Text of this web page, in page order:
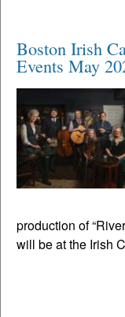
Boston Irish
Events May
production of
will be at the Irish